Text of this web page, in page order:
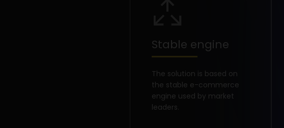
Stable engine
The solution is based on
the stable e-commerce
engine used by market
leaders.